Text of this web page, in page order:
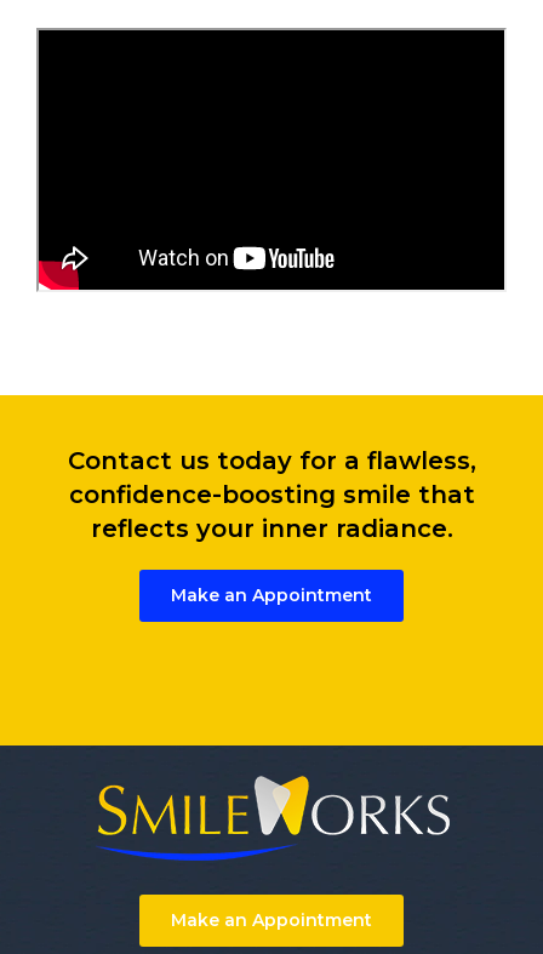
Contact us today for a flawless,
confidence-boosting smile that
reflects your inner radiance.
Make an Appointment
Make an Appointment